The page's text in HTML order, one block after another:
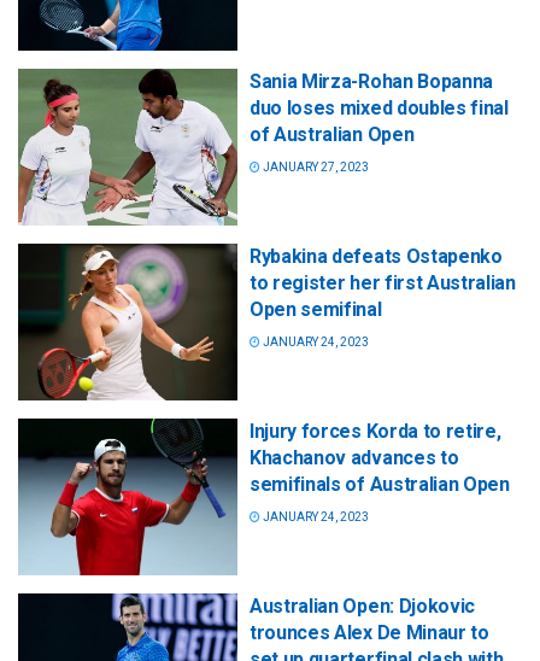
Sania Mirza-Rohan Bopanna
duo loses mixed doubles final
of Australian Open
JANUARY 27, 2023
Rybakina defeats Ostapenko
to register her first Australian
Open semifinal
JANUARY 24, 2023
Injury forces Korda to retire,
Khachanov advances to
semifinals of Australian Open
JANUARY 24, 2023
Australian Open: Djokovic
trounces Alex De Minaur to